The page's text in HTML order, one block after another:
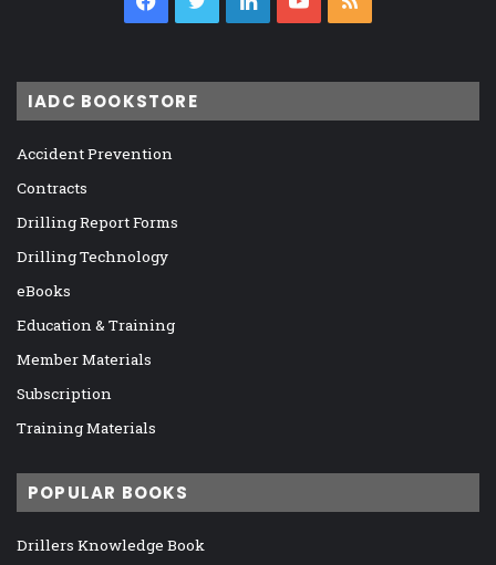
IADC BOOKSTORE
Accident Prevention
Contracts
Drilling Report Forms
Drilling Technology
eBooks
Education & Training
Member Materials
Subscription
Training Materials
POPULAR BOOKS
Drillers Knowledge Book